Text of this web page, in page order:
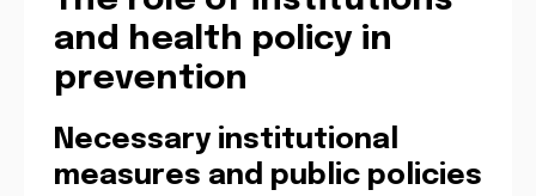
and health policy in
prevention
Necessary institutional
measures and public policies